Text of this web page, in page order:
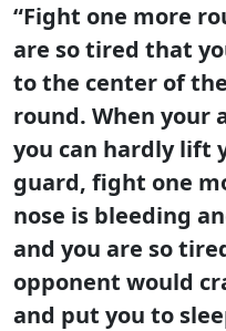
“Fight one more
are so tired that
to the center of
round. When your
you can hardly lift
guard, fight one
nose is bleeding
and you are so
opponent would
and put you to